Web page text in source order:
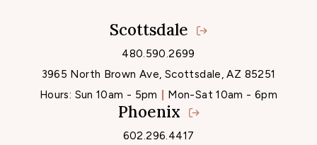
Locations
Scottsdale
480.590.2699
3965 North Brown Ave, Scottsdale, AZ 85251
Hours: Sun 10am - 5pm Mon-Sat 10am - 6pm
Phoenix
602.296.4417